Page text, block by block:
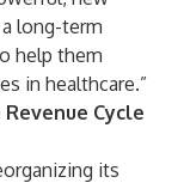
long-term
help them
in healthcare.”
Cycle
its